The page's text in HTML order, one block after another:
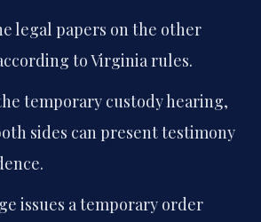
legal papers on the other
to Virginia rules.
temporary custody hearing,
sides can present testimony
issues a temporary order